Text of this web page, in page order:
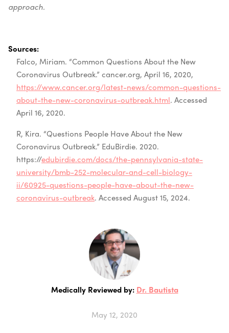
approach.
Sources:
Falco, Miriam. “Common Questions About the New
Coronavirus Outbreak.” cancer.org, April 16, 2020,
https://www.cancer.org/latest-news/common-questions-
about-the-new-coronavirus-outbreak.html. Accessed
April 16, 2020.
R, Kira. “Questions People Have About the New
Coronavirus Outbreak.” EduBirdie. 2020.
https://edubirdie.com/docs/the-pennsylvania-state-
university/bmb-252-molecular-and-cell-biology-
ii/60925-questions-people-have-about-the-new-
coronavirus-outbreak. Accessed August 15, 2024.
Medically Reviewed by: Dr. Bautista
May 12, 2020